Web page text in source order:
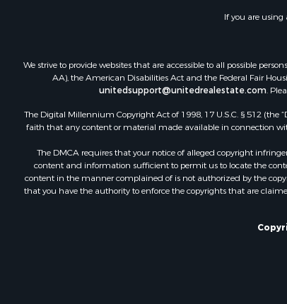
If you are using
We strive to provide websites that are accessible to all possible
AA), the American Disabilities Act and the Federal Fair
unitedsupport@unitedrealestate.com.
The Digital Millennium Copyright Act of 1998, 17 U.S.C. § 512 (the
faith that any content or material made available in connection
The DMCA requires that your notice of alleged copyright
content and information sufficient to permit us to locate the
content in the manner complained of is not authorized by the
that you have the authority to enforce the copyrights that are